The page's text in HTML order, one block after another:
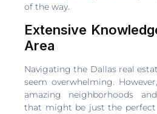
of the way.
Extensive
Area
Navigating the Dallas real
seem overwhelming.
amazing neighborhoods
that might be just the perfect